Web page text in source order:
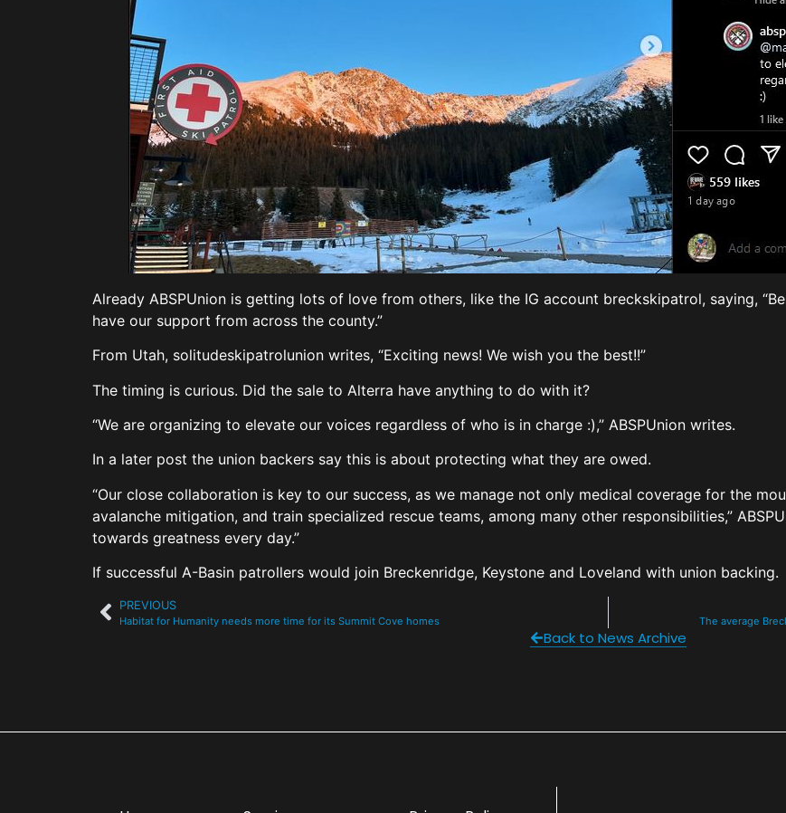
Already ABSPUnion is getting lots of love from others, like the IG account breckskipatrol, saying,
have our support from across the county.”
From Utah, solitudeskipatrolunion writes, “Exciting news! We wish you the best!!”
The timing is curious. Did the sale to Alterra have anything to do with it?
“We are organizing to elevate our voices regardless of who is in charge :),” ABSPUnion writes.
In a later post the union backers say this is about protecting what they are owed.
“Our close collaboration is key to our success, as we manage not only medical coverage for the
avalanche mitigation, and train specialized rescue teams, among many other responsibilities,”
towards greatness every day.”
If successful A-Basin patrollers would join Breckenridge, Keystone and Loveland with union backing.
PREVIOUS
Habitat for Humanity needs more time for its Summit Cove homes The average
Back to News Archive